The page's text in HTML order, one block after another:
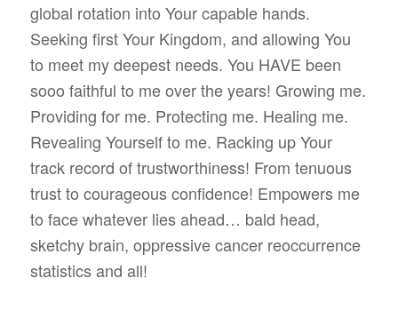
global rotation into Your capable hands.
Seeking first Your Kingdom, and allowing You
to meet my deepest needs. You HAVE been
sooo faithful to me over the years! Growing me.
Providing for me. Protecting me. Healing me.
Revealing Yourself to me. Racking up Your
track record of trustworthiness! From tenuous
trust to courageous confidence! Empowers me
to face whatever lies ahead… bald head,
sketchy brain, oppressive cancer reoccurrence
statistics and all!